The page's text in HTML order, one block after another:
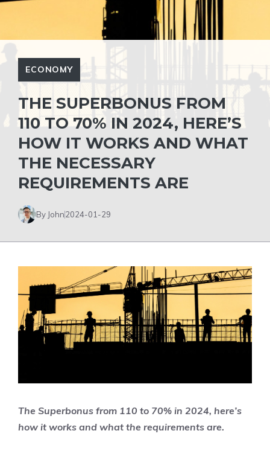
ECONOMY
THE SUPERBONUS FROM
110 TO 70% IN 2024, HERE’S
HOW IT WORKS AND WHAT
THE NECESSARY
REQUIREMENTS ARE
By John2024-01-29
The Superbonus from 110 to 70% in 2024, here’s
how it works and what the requirements are.